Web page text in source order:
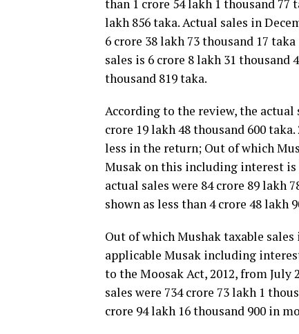
than 1 crore 54 lakh 1 thousand
lakh 856 taka. Actual sales in
6 crore 38 lakh 73 thousand 17
sales is 6 crore 8 lakh 31
thousand 819 taka.
According to the review, the
crore 19 lakh 48 thousand 600
less in the return; Out of which
Musak on this including interest is
actual sales were 84 crore 89 lakh
shown as less than 4 crore 48 lakh
Out of which Mushak taxable sales
applicable Musak including
to the Moosak Act, 2012, from July
sales were 734 crore 73 lakh 1
crore 94 lakh 16 thousand 900 in